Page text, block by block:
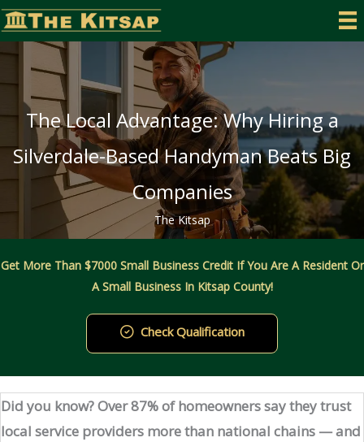
Skip
to
content
The Local Advantage: Why Hiring a
Silverdale-Based Handyman Beats Big
Companies
The Kitsap
Get More Than $7000 Small Business Credit If You Are A Resident Or
A Small Business In Kitsap County!
Check Qualification
Did you know? Over 87% of homeowners say they trust
local service providers more than national chains — and